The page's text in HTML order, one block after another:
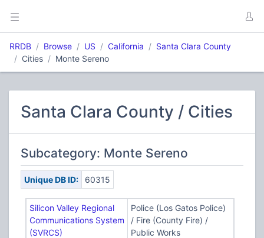
RRDB Browse US California
Santa Clara County
Cities
Monte Sereno
Santa Clara County / Cities
Subcategory: Monte Sereno
Unique DB ID: 60315
Silicon Valley Regional
Communications System
(SVRCS)
Police (Los Gatos Police)
/ Fire (County Fire) /
Public Works